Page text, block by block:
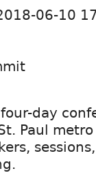
06-10
day
Paul